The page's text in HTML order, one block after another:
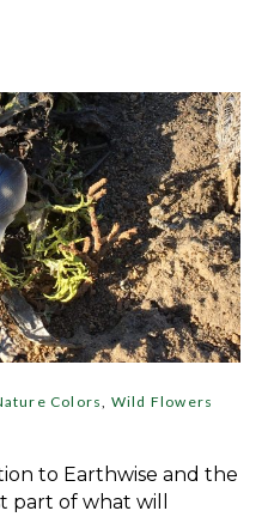
Colors, Wild Flowers
to Earthwise and the
part of what will